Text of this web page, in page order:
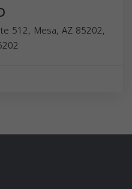
512, Mesa, AZ 85202,